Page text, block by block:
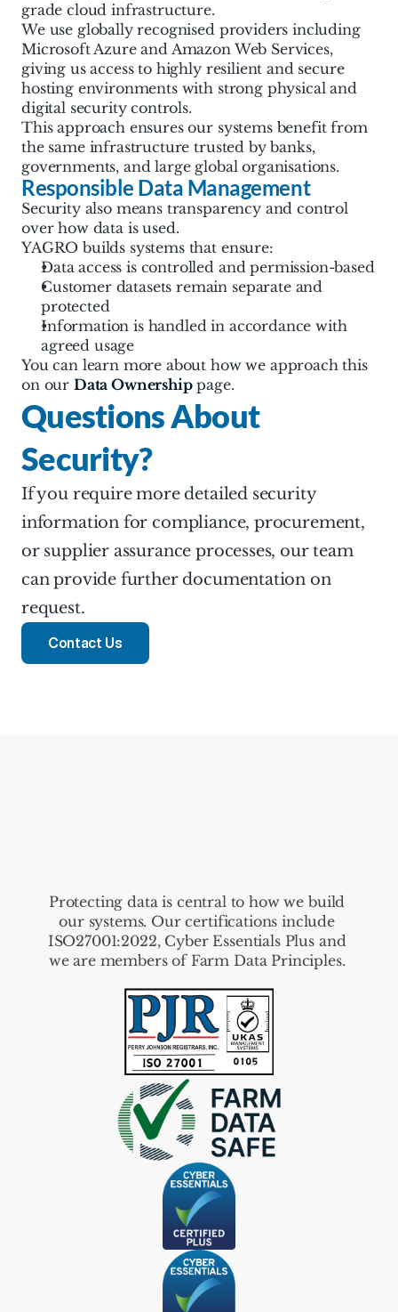
grade cloud infrastructure.
We use globally recognised providers including
Microsoft Azure and Amazon Web Services,
giving us access to highly resilient and secure
hosting environments with strong physical and
digital security controls.
This approach ensures our systems benefit from
the same infrastructure trusted by banks,
governments, and large global organisations.
Responsible Data Management
Security also means transparency and control
over how data is used.
YAGRO builds systems that ensure:
Data access is controlled and permission-based
Customer datasets remain separate and
protected
Information is handled in accordance with
agreed usage
You can learn more about how we approach this
on our Data Ownership page.
Questions About
Security?
If you require more detailed security
information for compliance, procurement,
or supplier assurance processes, our team
can provide further documentation on
request.
Contact Us
Protecting data is central to how we build
our systems. Our certifications include
ISO27001:2022, Cyber Essentials Plus and
we are members of Farm Data Principles.